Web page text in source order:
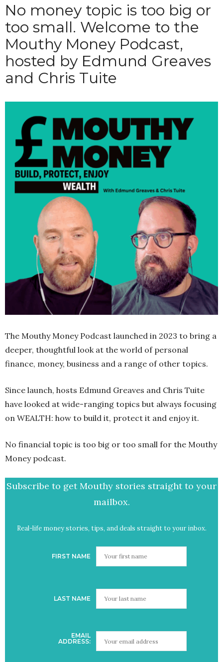
No money topic is too big or
too small. Welcome to the
Mouthy Money Podcast,
hosted by Edmund Greaves
and Chris Tuite
The Mouthy Money Podcast launched in 2023 to bring a
deeper, thoughtful look at the world of personal
finance, money, business and a range of other topics.
Since launch, hosts Edmund Greaves and Chris Tuite
have looked at wide-ranging topics but always focusing
on WEALTH: how to build it, protect it and enjoy it.
No financial topic is too big or too small for the Mouthy
Money podcast.
Subscribe to get Mouthy stories straight to your
mailbox.
Real-life money stories, tips, and deals straight to your inbox.
FIRST NAME
LAST NAME
EMAIL
ADDRESS: